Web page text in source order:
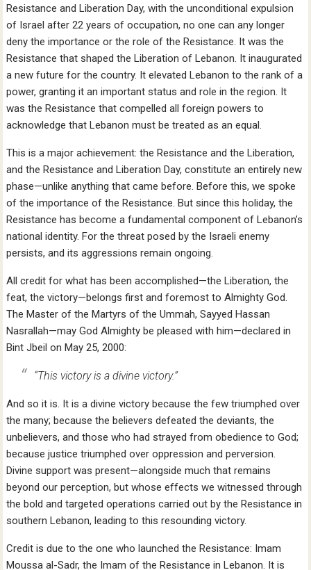
Resistance and Liberation Day, with the unconditional expulsion
of Israel after 22 years of occupation, no one can any longer
deny the importance or the role of the Resistance. It was the
Resistance that shaped the Liberation of Lebanon. It inaugurated
a new future for the country. It elevated Lebanon to the rank of a
power, granting it an important status and role in the region. It
was the Resistance that compelled all foreign powers to
acknowledge that Lebanon must be treated as an equal.
This is a major achievement: the Resistance and the Liberation,
and the Resistance and Liberation Day, constitute an entirely new
phase—unlike anything that came before. Before this, we spoke
of the importance of the Resistance. But since this holiday, the
Resistance has become a fundamental component of Lebanon’s
national identity. For the threat posed by the Israeli enemy
persists, and its aggressions remain ongoing.
All credit for what has been accomplished—the Liberation, the
feat, the victory—belongs first and foremost to Almighty God.
The Master of the Martyrs of the Ummah, Sayyed Hassan
Nasrallah—may God Almighty be pleased with him—declared in
Bint Jbeil on May 25, 2000:
“This victory is a divine victory.”
And so it is. It is a divine victory because the few triumphed over
the many; because the believers defeated the deviants, the
unbelievers, and those who had strayed from obedience to God;
because justice triumphed over oppression and perversion.
Divine support was present—alongside much that remains
beyond our perception, but whose effects we witnessed through
the bold and targeted operations carried out by the Resistance in
southern Lebanon, leading to this resounding victory.
Credit is due to the one who launched the Resistance: Imam
Moussa al-Sadr, the Imam of the Resistance in Lebanon. It is